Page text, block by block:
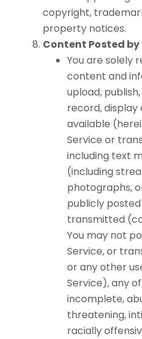
copyright,
property notices.
Content Posted by
You are solely
content and
upload,
record,
available
Service or
including text
(including
photographs,
publicly
transmitted
You may not
Service, or
or any other
Service), any
incomplete,
threatening,
racially